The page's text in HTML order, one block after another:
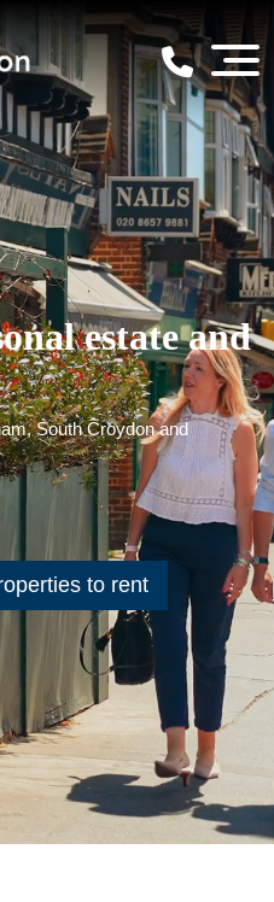
estate and
South Croydon and
to rent